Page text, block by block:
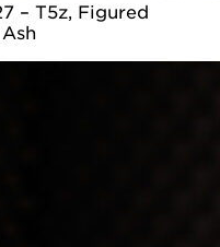
– T5z, Figured